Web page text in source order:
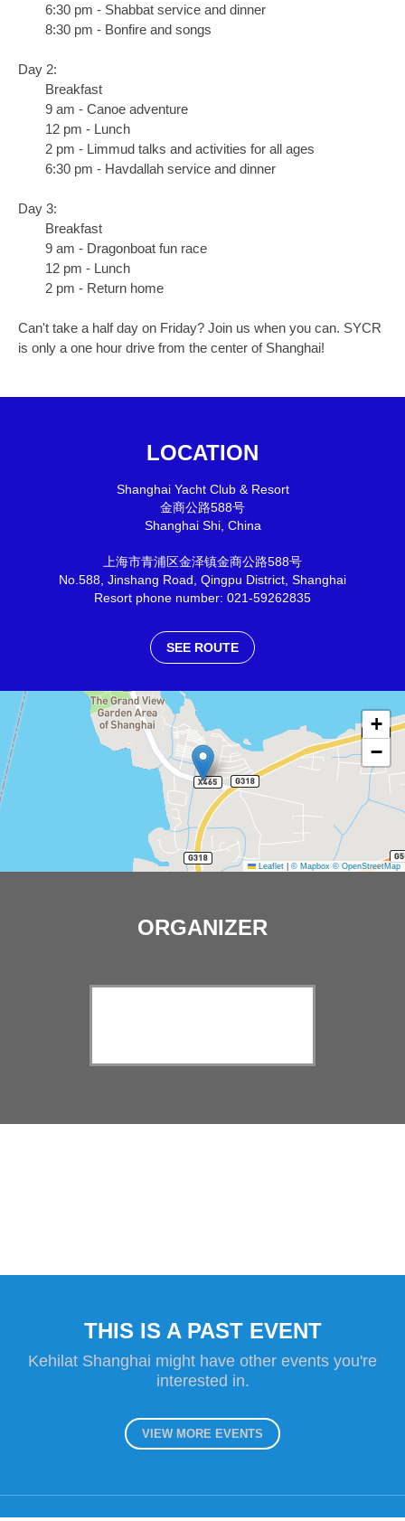
6:30 pm - Shabbat service and dinner
8:30 pm - Bonfire and songs
Day 2:
Breakfast
9 am - Canoe adventure
12 pm - Lunch
2 pm - Limmud talks and activities for all ages
6:30 pm - Havdallah service and dinner
Day 3:
Breakfast
9 am - Dragonboat fun race
12 pm - Lunch
2 pm - Return home
Can't take a half day on Friday? Join us when you can. SYCR
is only a one hour drive from the center of Shanghai!
LOCATION
Shanghai Yacht Club & Resort
金商公路588号
Shanghai Shi, China
上海市青浦区金泽镇金商公路588号
No.588, Jinshang Road, Qingpu District, Shanghai
Resort phone number: 021-59262835
SEE ROUTE
+
−
Leaflet © Mapbox © OpenStreetMap
ORGANIZER
THIS IS A PAST EVENT
Kehilat Shanghai might have other events you're
interested in.
VIEW MORE EVENTS